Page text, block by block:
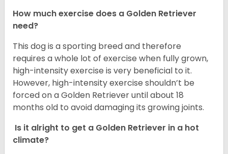
How much exercise does a Golden Retriever
need?
This dog is a sporting breed and therefore
requires a whole lot of exercise when fully grown,
high-intensity exercise is very beneficial to it.
However, high-intensity exercise shouldn’t be
forced on a Golden Retriever until about 18
months old to avoid damaging its growing joints.
Is it alright to get a Golden Retriever in a hot
climate?